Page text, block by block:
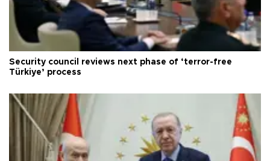
Security council reviews next phase of ‘terror-free
Türkiye’ process